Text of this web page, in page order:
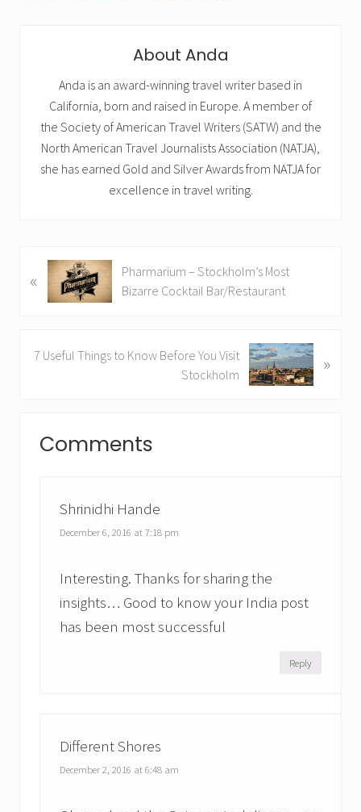
About Anda
Anda is an award-winning travel writer based in
California, born and raised in Europe. A member of
the Society of American Travel Writers (SATW) and the
North American Travel Journalists Association (NATJA),
she has earned Gold and Silver Awards from NATJA for
excellence in travel writing.
r
«
Pharmarium – Stockholm’s Most
Bizarre Cocktail Bar/Restaurant
N
7 Useful Things to Know Before You Visit
Stockholm
»
Interactions
Comments
Shrinidhi Hande
December 6, 2016 at 7:18 pm
Interesting. Thanks for sharing the
insights… Good to know your India post
has been most successful
Reply
Different Shores
December 2, 2016 at 6:48 am